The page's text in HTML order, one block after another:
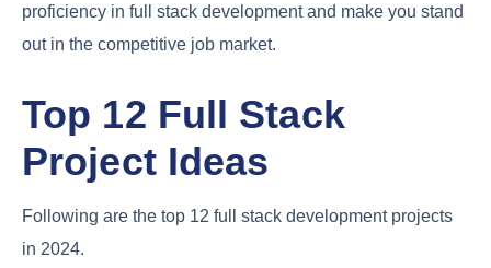
proficiency in full stack development and make you stand
out in the competitive job market.
Top 12 Full Stack
Project Ideas
Following are the top 12 full stack development projects
in 2024.